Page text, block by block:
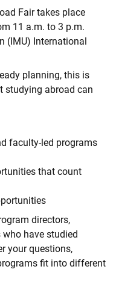
Fair takes place
11 a.m. to 3 p.m.
(IMU) International
planning, this is
studying abroad can
faculty-led programs
that count
directors,
have studied
your questions,
fit into different